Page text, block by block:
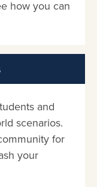
how you can
and
scenarios.
for
your